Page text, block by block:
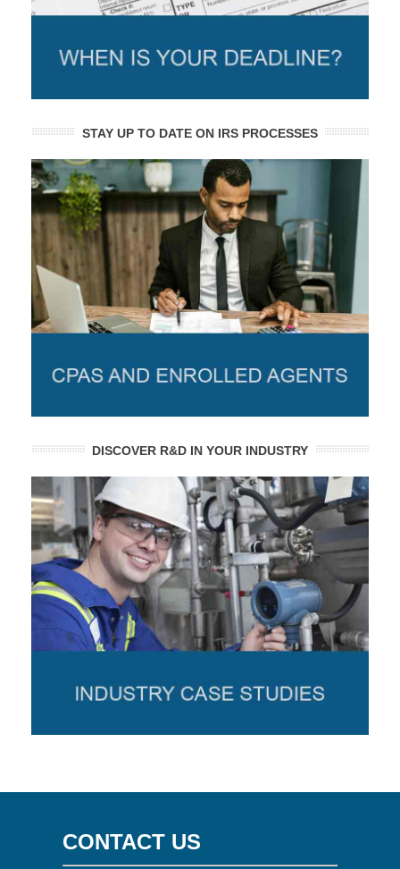
STAY UP TO DATE ON IRS PROCESSES
DISCOVER R&D IN YOUR INDUSTRY
CONTACT US